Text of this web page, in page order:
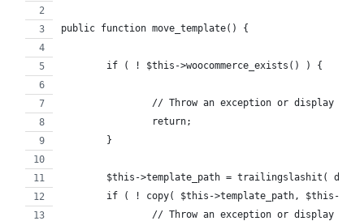
public function move_template() {
	if ( ! $this->woocommerce_exists() ) {
// Throw an exception or display a
		return;
	}
$this->template_path = trailingslashit(
if ( ! copy( $this->template_path, $this-
// Throw an exception or display a